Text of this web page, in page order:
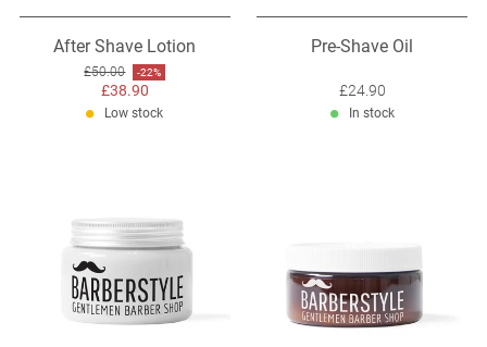
After Shave Lotion
Original price: £50.00
£50.00 Discount: -22%
-22%
Sale price: £38.90
£38.90
Low stock
Pre-Shave Oil
Sale price: £24.90
£24.90
In stock